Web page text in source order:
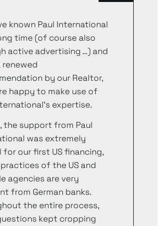
known Paul International
time (of course also
active advertising …) and
by our Realtor,
happy to make use of
expertise.
the support from Paul
was extremely
for our first US financing,
of the US and
agencies are very
from German banks.
the entire process,
kept cropping